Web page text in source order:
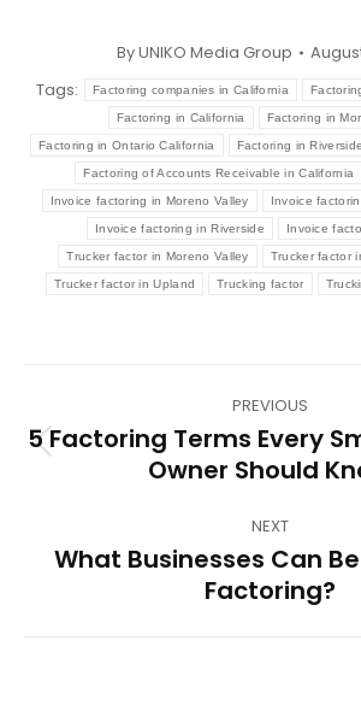
ByUNIKO Media Group
Tags:
Factoring companies in California
Factoring in California Factoring in
Factoring in Ontario California Factoring in Riverside
Factoring of Accounts Receivable in California
Invoice factoring in Moreno Valley Invoice
Invoice factoring in Riverside Invoice
Trucker factor in Moreno Valley Trucker factor
Trucker factor in Upland Trucking factor
navigation
PREVIOUS
Previous
post:
5 Factoring Terms Every
Owner Should
NEXT
Next
post:
What Businesses Can
Factoring?